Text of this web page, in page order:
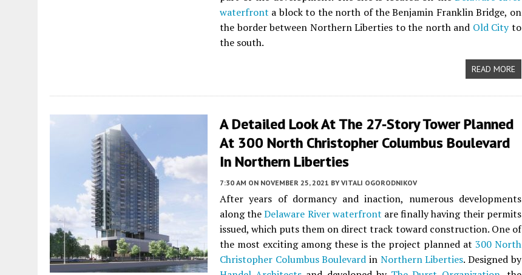
waterfront a block to the north of the Benjamin Franklin Bridge, on
the border between Northern Liberties to the north and Old Cityto
the south.
READ MORE
A Detailed Look At The 27-Story Tower Planned
At 300 North Christopher Columbus Boulevard
In Northern Liberties
7:30 AM ON NOVEMBER 25, 2021 BY VITALI OGORODNIKOV
After years of dormancy and inaction, numerous developments
along theDelaware River waterfront are finally having their permits
issued, which puts them on direct track toward construction. One of
the most exciting among these is the project planned at 300 North
Christopher Columbus Boulevard in Northern Liberties. Designed by